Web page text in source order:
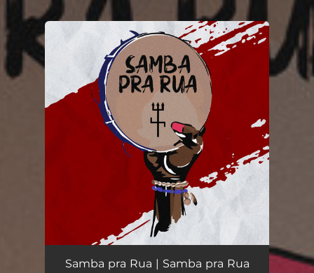
You're all set!
Samba pra Rua 03:30
Samba pra Rua | Samba pra Rua